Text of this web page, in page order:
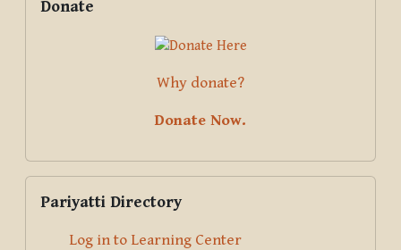
Donate
Why donate?
Donate Now.
Pariyatti Directory
Log in to Learning Center